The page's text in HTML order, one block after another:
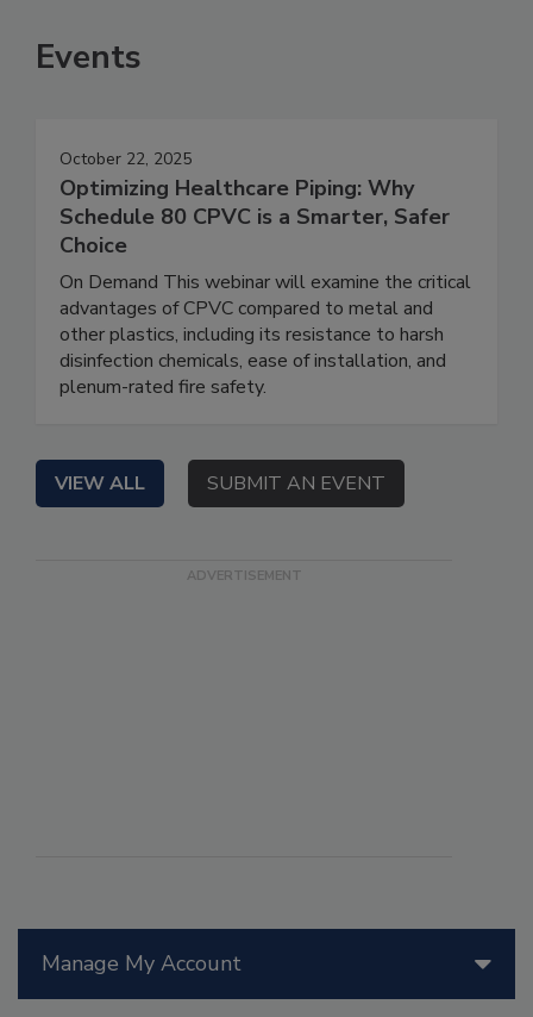
Manage My Account
Events
October 22, 2025
Optimizing Healthcare Piping: Why
Schedule 80 CPVC is a Smarter, Safer
Choice
On Demand This webinar will examine the critical
advantages of CPVC compared to metal and
other plastics, including its resistance to harsh
disinfection chemicals, ease of installation, and
plenum-rated fire safety.
VIEW ALL SUBMIT AN EVENT